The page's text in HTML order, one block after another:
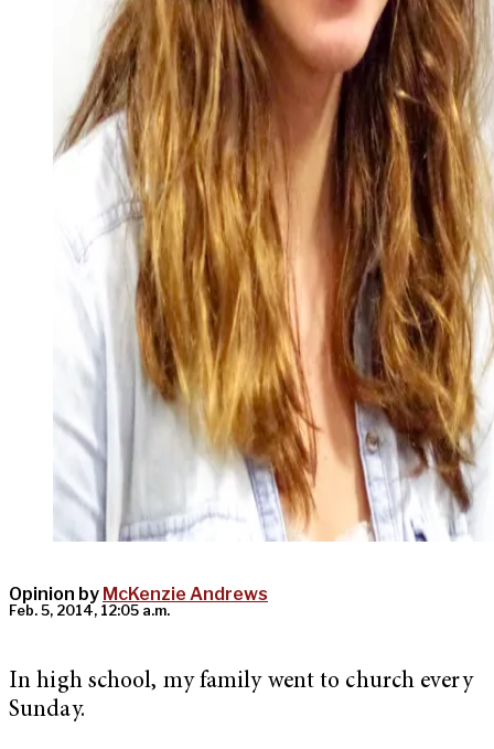
Opinion by McKenzie Andrews
Feb. 5, 2014, 12:05 a.m.
In high school, my family went to church every
Sunday.